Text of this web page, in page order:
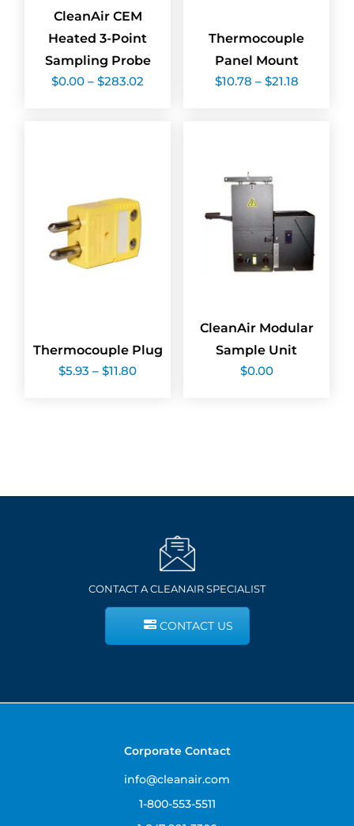
CleanAir CEM
Heated 3-Point
Sampling Probe
$0.00 – $283.02range:
Thermocouple
Panel Mount
$10.78 – $21.18Price
range:
Thermocouple Plug
$5.93 – $11.80range:
CleanAir Modular
Sample Unit
$0.00
CONTACT A CLEANAIR SPECIALIST
CONTACT US
Corporate Contact
info@cleanair.com
1-800-553-5511